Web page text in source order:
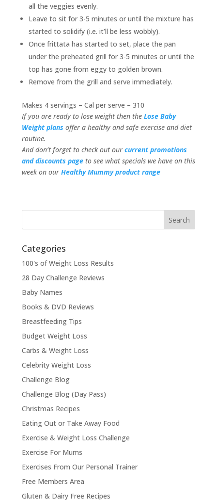
all the veggies evenly.
Leave to sit for 3-5 minutes or until the mixture has
started to solidify (i.e. it’ll be less wobbly).
Once frittata has started to set, place the pan
under the preheated grill for 3-5 minutes or until the
top has gone from eggy to golden brown.
Remove from the grill and serve immediately.
Makes 4 servings – Cal per serve – 310
If you are ready to lose weight then the Lose Baby
Weight plans offer a healthy and safe exercise and diet
routine.
And don’t forget to check out our current promotions
and discounts page to see what specials we have on this
week on our Healthy Mummy product range
Categories
100's of Weight Loss Results
28 Day Challenge Reviews
Baby Names
Books & DVD Reviews
Breastfeeding Tips
Budget Weight Loss
Carbs & Weight Loss
Celebrity Weight Loss
Challenge Blog
Challenge Blog (Day Pass)
Christmas Recipes
Eating Out or Take Away Food
Exercise & Weight Loss Challenge
Exercise For Mums
Exercises From Our Personal Trainer
Free Members Area
Gluten & Dairy Free Recipes